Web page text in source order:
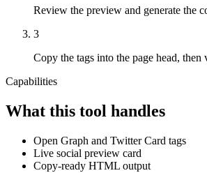
Review the preview and generate the
3
Copy the tags into the page head,
Capabilities
What this tool handles
Open Graph and Twitter Card tags
Live social preview card
Copy-ready HTML output